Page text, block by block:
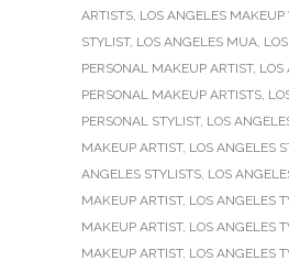
ARTISTS, LOS ANGELES MAKEUP
STYLIST, LOS ANGELES MUA,
PERSONAL MAKEUP ARTIST, LOS
PERSONAL MAKEUP ARTISTS,
PERSONAL STYLIST, LOS
MAKEUP ARTIST, LOS ANGELES
ANGELES STYLISTS, LOS
MAKEUP ARTIST, LOS ANGELES
MAKEUP ARTIST, LOS ANGELES
MAKEUP ARTIST, LOS ANGELES